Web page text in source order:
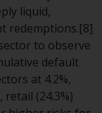
in the
to sell
liquid,
redemptions.[8]
to observe
default
at 4.2%,
(24.3%)